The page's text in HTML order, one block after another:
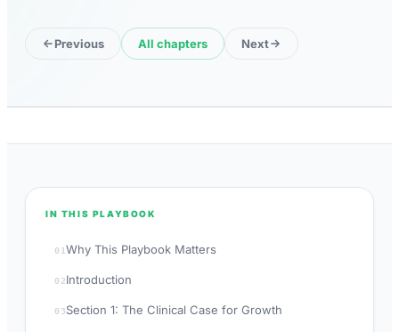
Previous All chapters Next
IN THIS PLAYBOOK
01Why This Playbook Matters
02Introduction
03Section 1: The Clinical Case for Growth